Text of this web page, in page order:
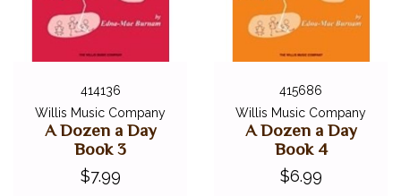
414136
Willis Music Company
A Dozen a Day
Book 3
$7.99
415686
Willis Music Company
A Dozen a Day
Book 4
$6.99